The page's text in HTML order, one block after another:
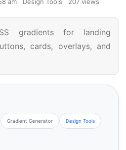
am Design Tools 207 views
gradients for landing
cards, overlays, and
Gradient Generator Design Tools